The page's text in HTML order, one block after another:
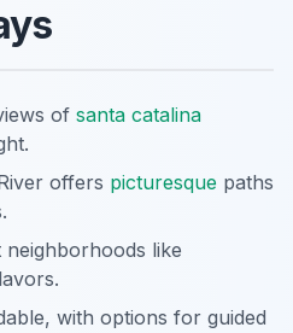
of santa catalina
offers picturesque paths
neighborhoods like
with options for guided